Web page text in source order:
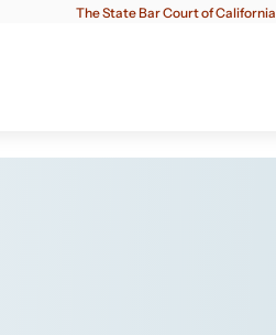
The State Bar Court of California